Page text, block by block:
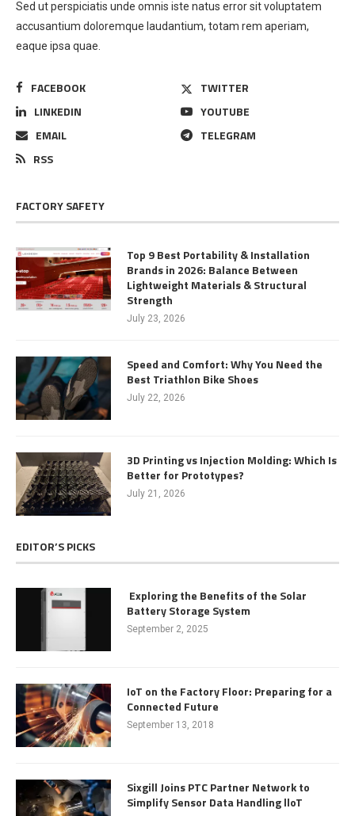
Sed ut perspiciatis unde omnis iste natus error sit voluptatem
accusantium doloremque laudantium, totam rem aperiam,
eaque ipsa quae.
FACEBOOK
TWITTER
LINKEDIN
YOUTUBE
EMAIL
TELEGRAM
RSS
FACTORY SAFETY
Top 9 Best Portability & Installation
Brands in 2026: Balance Between
Lightweight Materials & Structural
Strength
July 23, 2026
Speed and Comfort: Why You Need the
Best Triathlon Bike Shoes
July 22, 2026
3D Printing vs Injection Molding: Which Is
Better for Prototypes?
July 21, 2026
EDITOR’S PICKS
Exploring the Benefits of the Solar
Battery Storage System
September 2, 2025
IoT on the Factory Floor: Preparing for a
Connected Future
September 13, 2018
Sixgill Joins PTC Partner Network to
Simplify Sensor Data Handling lloT